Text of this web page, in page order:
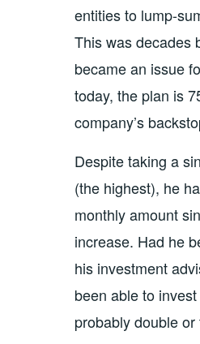
entities to lump-
This was decades
became an issue
today, the plan is
company’s
Despite taking a
(the highest), he
monthly amount
increase. Had he
his investment
been able to
probably double